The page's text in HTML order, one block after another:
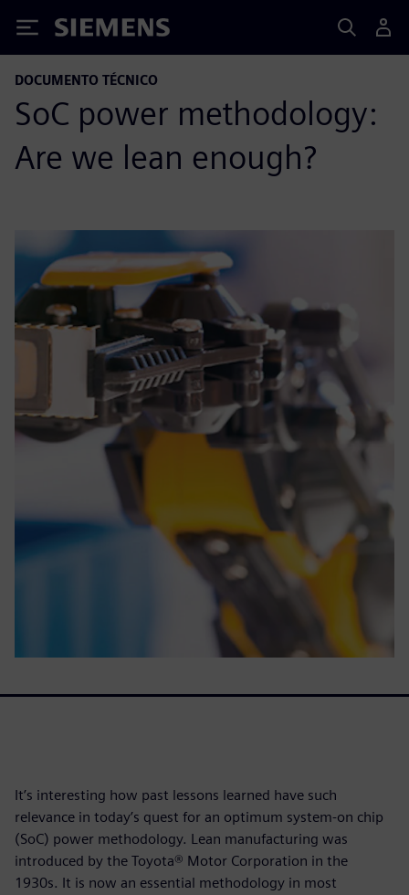
Siemens
DOCUMENTO TÉCNICO
SoC power methodology:
Are we lean enough?
It’s interesting how past lessons learned have such
relevance in today’s quest for an optimum system-on chip
(SoC) power methodology. Lean manufacturing was
introduced by the Toyota® Motor Corporation in the
1930s. It is now an essential methodology in most